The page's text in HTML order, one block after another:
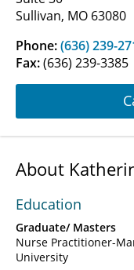
Sullivan, MO 63080
Phone:(636) 239-
Fax:(636) 239-3385
About
Education
Graduate/ Masters
Nurse Practitioner-
University